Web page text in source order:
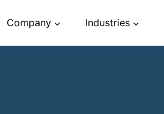
Company Industries